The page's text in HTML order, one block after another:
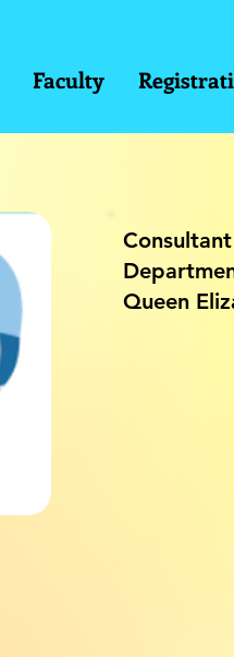
Faculty
Consultant
Queen